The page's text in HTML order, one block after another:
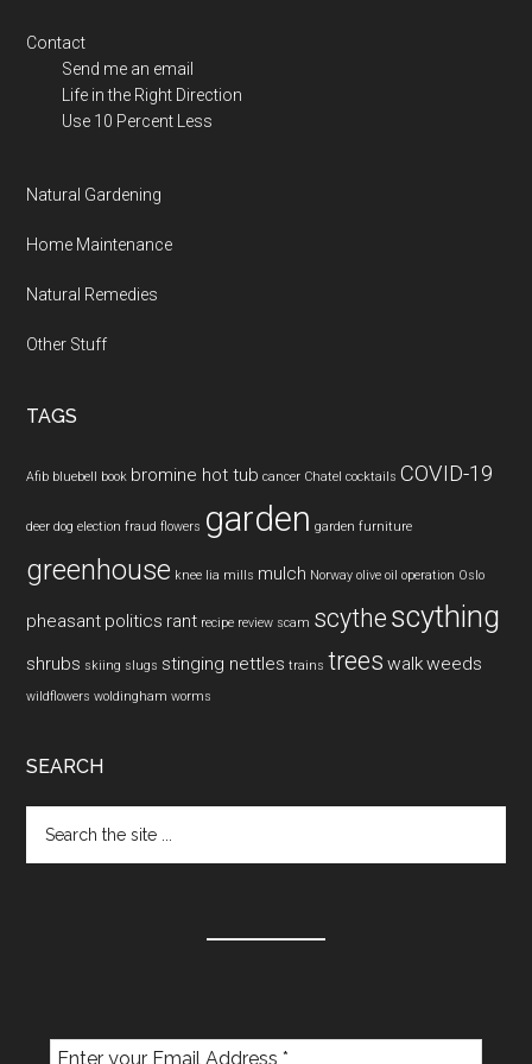
Contact
Send me an email
Life in the Right Direction
Use 10 Percent Less
Natural Gardening
Home Maintenance
Natural Remedies
Other Stuff
TAGS
Afib bluebell book bromine hot tub cancer Chatel cocktails COVID-19
deer dog election fraud flowers garden garden furniture
greenhouse knee lia mills mulch Norway olive oil operation Oslo
pheasant politics rant recipe review scam scythe scything
shrubs skiing slugs stinging nettles trains trees walkweeds
wildflowers woldingham worms
SEARCH
the